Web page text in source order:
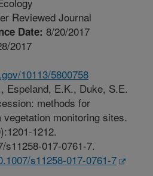
Reviewed Journal
Date: 8/20/2017
2017
10113/5800758
Espeland, E.K., Duke, S.E.
methods for
monitoring sites.
1212.
s11258-017-0761-7.
s11258-017-0761-7